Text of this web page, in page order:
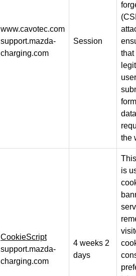
www.cavotec.com
support.mazda-
charging.com
Session
that
data
the
CookieScript
support.mazda-
charging.com
4 weeks 2
days
is